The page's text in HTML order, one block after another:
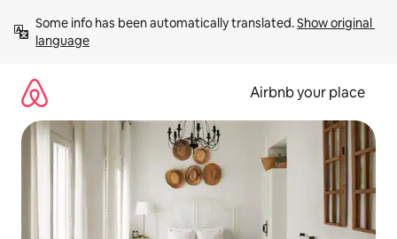
content
Some info has been automatically translated. Show original
language
Airbnb your place